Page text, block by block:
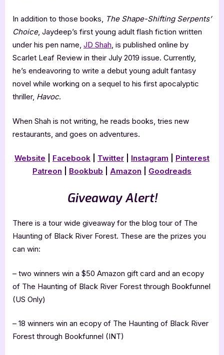
In addition to those books, The Shape-Shifting Serpents’
Choice, Jaydeep’s first young adult flash fiction written
under his pen name, JD Shah, is published online by
Scarlet Leaf Review in their July 2019 issue. Currently,
he’s endeavoring to write a debut young adult fantasy
novel while working on a sequel to his first apocalyptic
thriller, Havoc.
When Shah is not writing, he reads books, tries new
restaurants, and goes on adventures.
Website Facebook Twitter Instagram
Pinterest
Patreon
Bookbub Amazon Goodreads
Giveaway Alert!
There is a tour wide giveaway for the blog tour of The
Haunting of Black River Forest. These are the prizes you
can win:
– two winners win a $50 Amazon gift card and an ecopy
of The Haunting of Black River Forest through Bookfunnel
(US Only)
– 18 winners win an ecopy of The Haunting of Black River
Forest through Bookfunnel (INT)